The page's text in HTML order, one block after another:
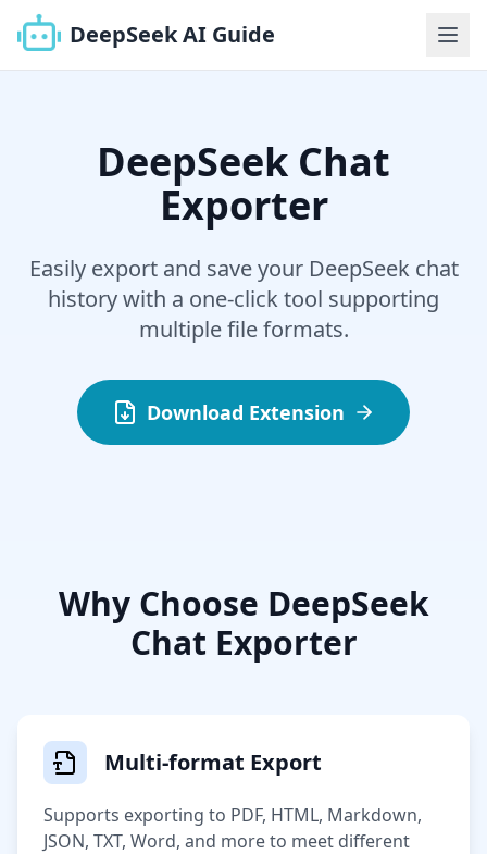
DeepSeek AI Guide
DeepSeek Chat
Exporter
Easily export and save your DeepSeek chat
history with a one-click tool supporting
multiple file formats.
Download Extension
Why Choose DeepSeek
Chat Exporter
Multi-format Export
Supports exporting to PDF, HTML, Markdown,
JSON, TXT, Word, and more to meet different